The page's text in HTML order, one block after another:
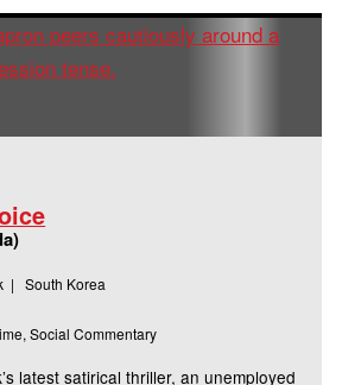
| South Korea
Social Commentary
latest satirical thriller, an unemployed